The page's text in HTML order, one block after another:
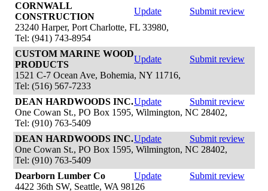
CORNWALL
CONSTRUCTION
Update
Submit review
23240 Harper, Port Charlotte, FL 33980,
Tel: (941) 743-8954
CUSTOM MARINE WOOD
PRODUCTS
Update
Submit review
1521 C-7 Ocean Ave, Bohemia, NY 11716,
Tel: (516) 567-7233
DEAN HARDWOODS INC.Update
Submit review
One Cowan St., PO Box 1595, Wilmington, NC 28402,
Tel: (910) 763-5409
DEAN HARDWOODS INC.Update
Submit review
One Cowan St., PO Box 1595, Wilmington, NC 28402,
Tel: (910) 763-5409
Dearborn Lumber Co
Update
Submit review
4422 36th SW, Seattle, WA 98126